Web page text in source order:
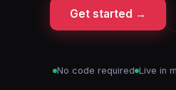
Get started →
No code required Live in